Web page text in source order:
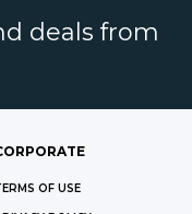
deals from
OF USE